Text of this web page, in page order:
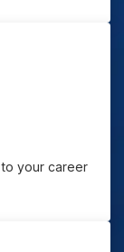
your career